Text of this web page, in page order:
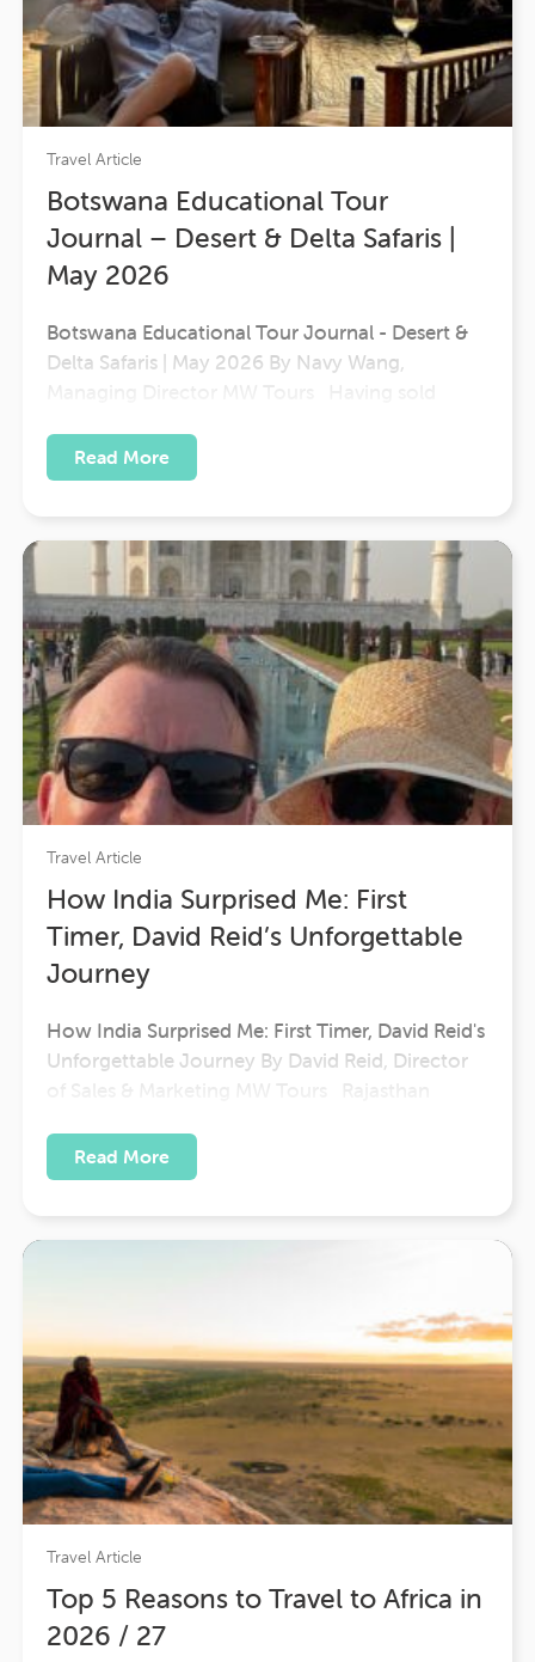
Travel Article
Botswana Educational Tour
Journal – Desert & Delta Safaris |
May 2026
Botswana Educational Tour Journal - Desert &
Delta Safaris | May 2026 By Navy Wang,
experience Desert & Delta's properties firsthand.
This seven-day educational journey provided a
diversity…
Read More
Travel Article
How India Surprised Me: First
Timer, David Reid’s Unforgettable
Journey
How India Surprised Me: First Timer, David Reid's
Unforgettable Journey By David Reid, Director
indigo, and gold — a land where warrior
kingdoms rose from the desert, palaces floated
Read More
Travel Article
Top 5 Reasons to Travel to Africa in
2026 / 27